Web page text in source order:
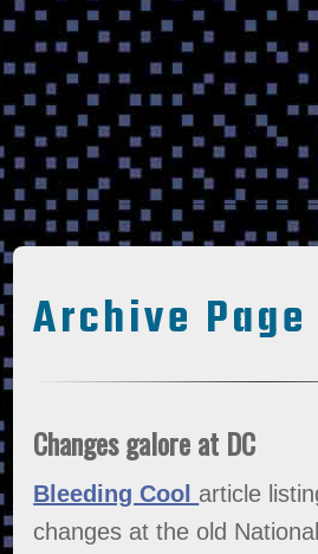
Archive
Changes galore at DC
Bleeding Cool article
changes at the old